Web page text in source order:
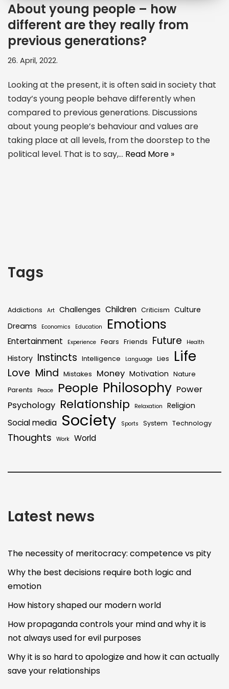
About young people – how
different are they really from
previous generations?
26. April, 2022.
Looking at the present, it is often said in society that
today’s young people behave differently when
compared to previous generations. Discussions
about young people’s behaviour and values are
taking place at all levels, from the doorstep to the
political level. That is to say,… Read More »
Tags
Addictions Art Challenges Children Criticism Culture
Dreams
Economics Education Emotions
Entertainment Experience Fears Friends Future Health
History Instincts Intelligence Language Lies Life
Love Mind Mistakes Money Motivation Nature
Parents
Peace People Philosophy Power
Psychology Relationship Relaxation Religion
Social media Society Sports System Technology
Thoughts Work World
Latest news
The necessity of meritocracy: competence vs pity
Why the best decisions require both logic and
emotion
How history shaped our modern world
How propaganda controls your mind and why it is
not always used for evil purposes
Why it is so hard to apologize and how it can actually
save your relationships